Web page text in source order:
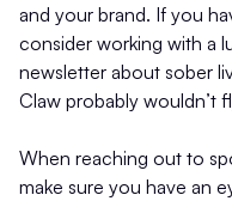
and your brand. If you
consider working with a
newsletter about sober
Claw probably wouldn’t
When reaching out to
make sure you have an